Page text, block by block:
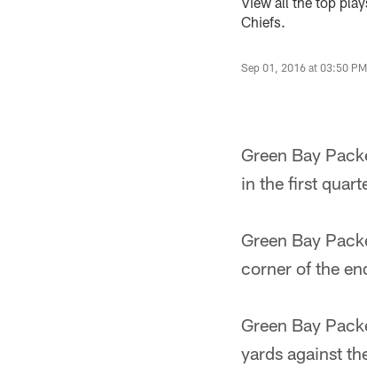
Chiefs.
Sep 01, 2016 at 03:50 PM
Green Bay
in the first
Green Bay
corner of the
Green Bay
yards against